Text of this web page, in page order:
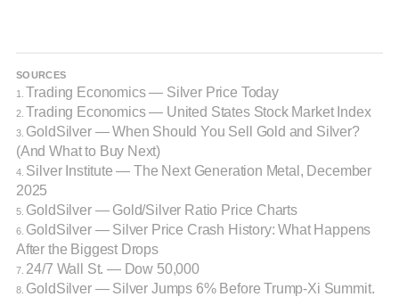
SOURCES
1. Trading Economics — Silver Price Today
2. Trading Economics — United States Stock Market Index
3. GoldSilver — When Should You Sell Gold and Silver?
(And What to Buy Next)
4. Silver Institute — The Next Generation Metal, December
2025
5. GoldSilver — Gold/Silver Ratio Price Charts
6. GoldSilver — Silver Price Crash History: What Happens
After the Biggest Drops
7. 24/7 Wall St. — Dow 50,000
8. GoldSilver — Silver Jumps 6% Before Trump-Xi Summit.